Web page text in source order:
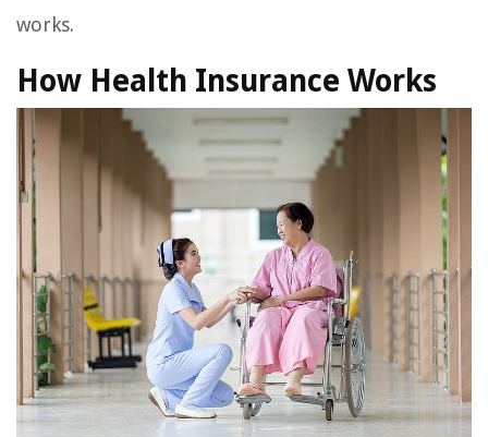
works.
How Health Insurance Works